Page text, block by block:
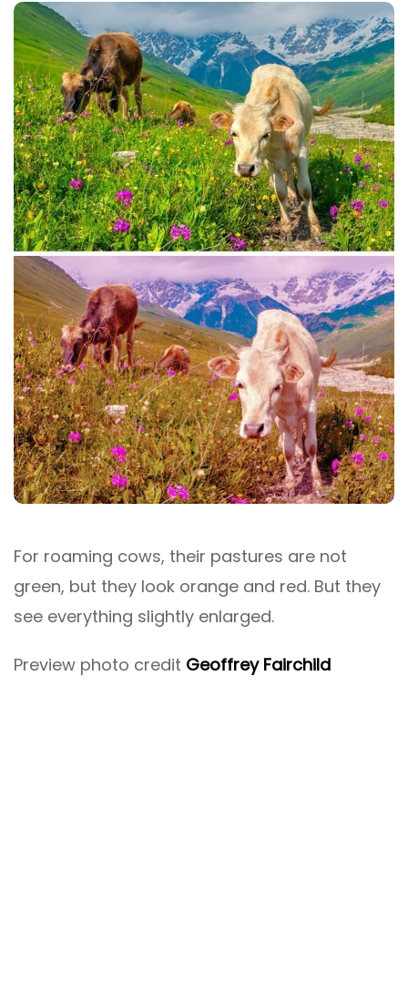
For roaming cows, their pastures are not
green, but they look orange and red. But they
see everything slightly enlarged.
Preview photo credit Geoffrey Fairchild